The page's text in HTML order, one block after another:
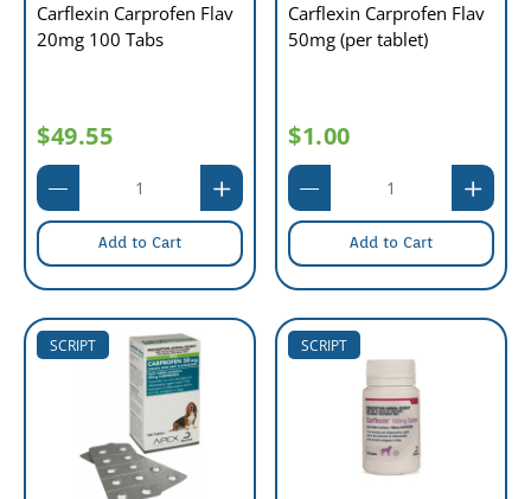
Carflexin Carprofen Flav
20mg 100 Tabs
$49.55
Add to Cart
Carflexin Carprofen Flav
50mg (per tablet)
$1.00
Add to Cart
SCRIPT SCRIPT